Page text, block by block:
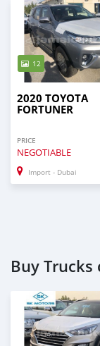
12
2020 TOYOTA
FORTUNER
PRICE
NEGOTIABLE
Import - Dubai
Buy Trucks